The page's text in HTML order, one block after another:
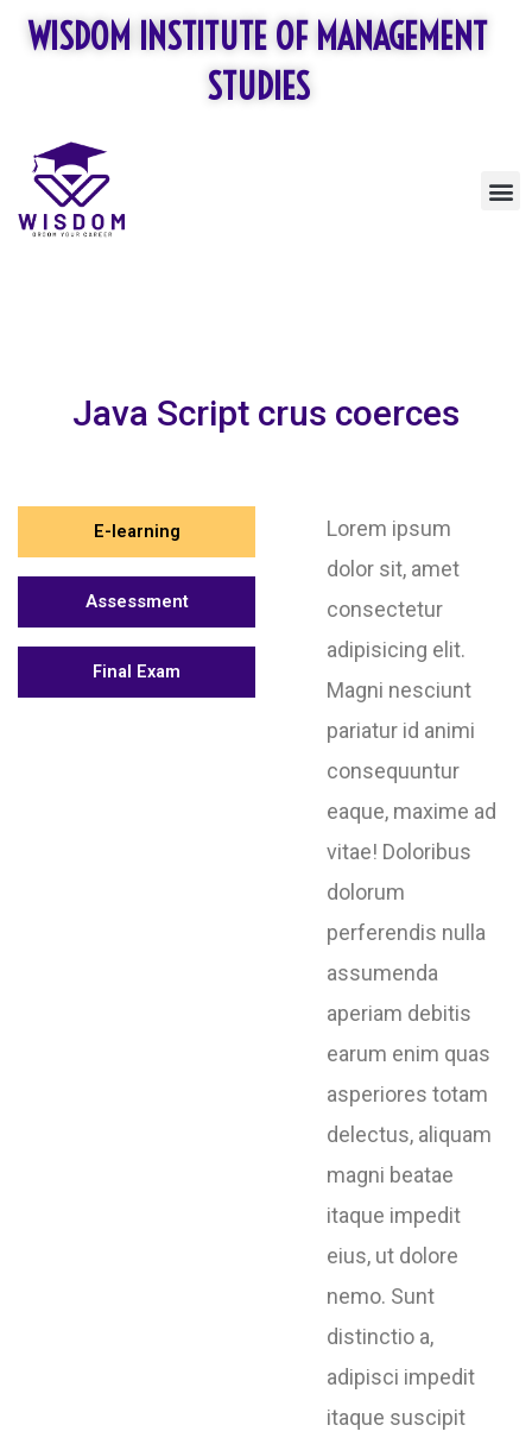
WISDOM INSTITUTE OF MANAGEMENT
STUDIES
Java Script crus coerces
E-learning
Assessment
Final Exam
Lorem ipsum
dolor sit, amet
consectetur
adipisicing elit.
Magni nesciunt
pariatur id animi
consequuntur
eaque, maxime ad
vitae! Doloribus
dolorum
perferendis nulla
assumenda
aperiam debitis
earum enim quas
asperiores totam
delectus, aliquam
magni beatae
itaque impedit
eius, ut dolore
nemo. Sunt
distinctio a,
adipisci impedit
itaque suscipit